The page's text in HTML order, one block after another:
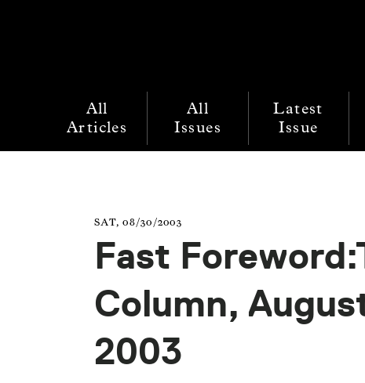
All
Articles
All
Issues
Latest
Issue
SAT, 08/30/2003
Fast
Column,
2003